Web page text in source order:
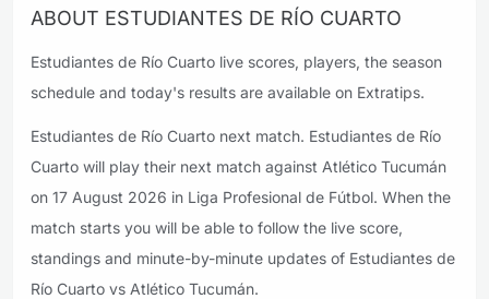
ABOUT ESTUDIANTES DE RÍO CUARTO
Estudiantes de Río Cuarto live scores, players, the season
schedule and today's results are available on Extratips.
Estudiantes de Río Cuarto next match. Estudiantes de Río
Cuarto will play their next match against Atlético Tucumán
on 17 August 2026 in Liga Profesional de Fútbol. When the
match starts you will be able to follow the live score,
standings and minute-by-minute updates of Estudiantes de
Río Cuarto vs Atlético Tucumán.